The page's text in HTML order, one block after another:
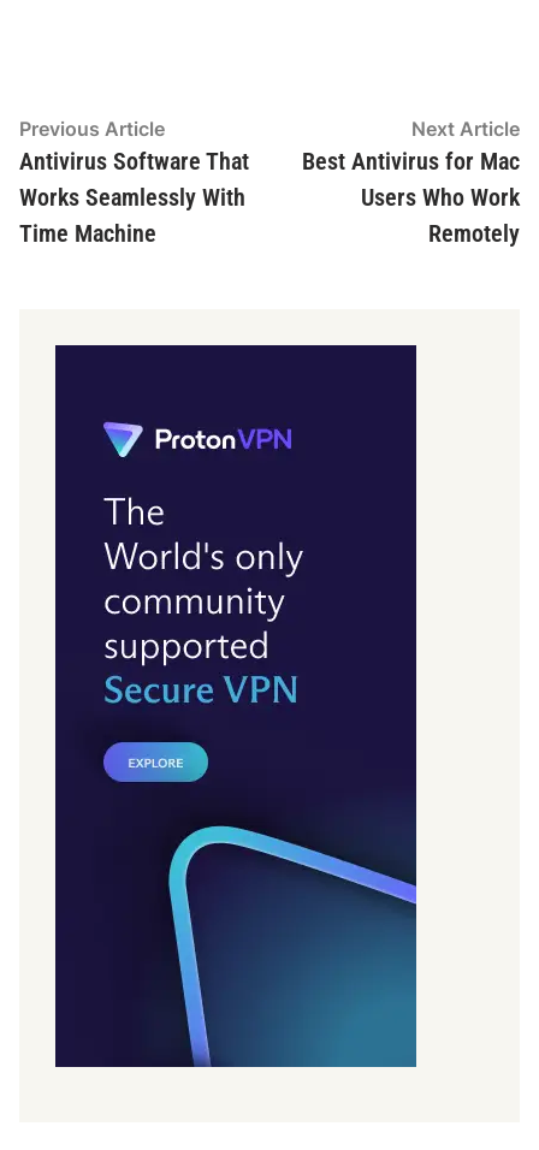
Post
navigation
Previous ArticlePrevious
article:
Antivirus Software That
Works Seamlessly With
Time Machine
Next Article
Best Antivirus for Mac
Users Who Work
Remotely